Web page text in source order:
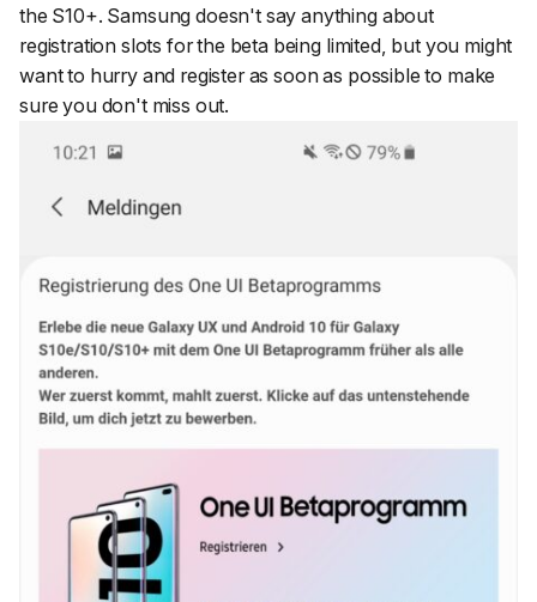
the S10+. Samsung doesn't say anything about
registration slots for the beta being limited, but you might
want to hurry and register as soon as possible to make
sure you don't miss out.